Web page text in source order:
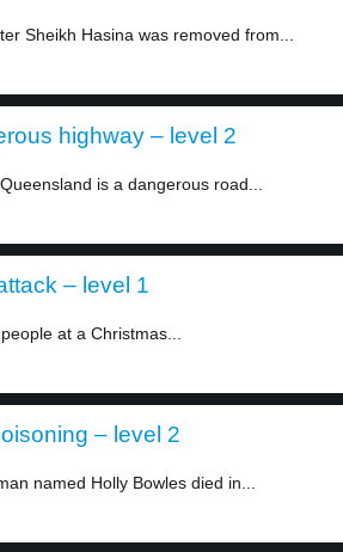
Sheikh Hasina was removed from...
highway – level 2
is a dangerous road...
– level 1
at a Christmas...
– level 2
named Holly Bowles died in...